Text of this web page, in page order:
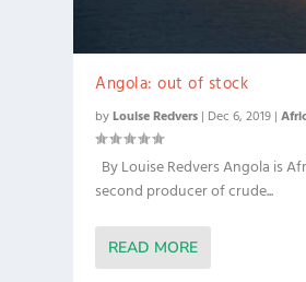
Angola: out of stock
byLouise Redvers | Dec 6, 2019 |
By Louise Redvers Angola is
second producer of crude...
READ MORE